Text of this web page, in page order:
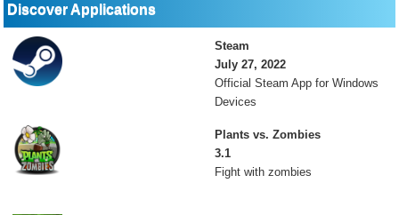
Discover Applications
Steam
July 27, 2022
Official Steam App for Windows
Devices
Plants vs. Zombies
3.1
Fight with zombies